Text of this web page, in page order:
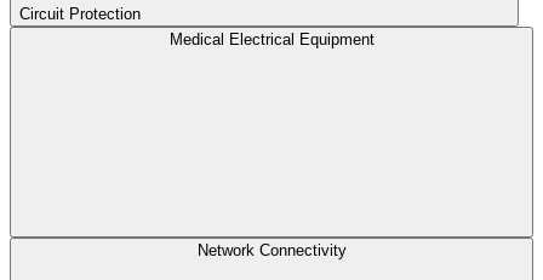
Circuit Protection
Medical Electrical Equipment
Network Connectivity